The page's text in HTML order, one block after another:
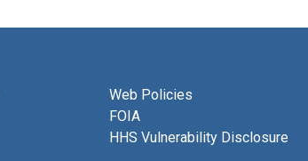
Web Policies
FOIA
HHS Vulnerability Disclosure